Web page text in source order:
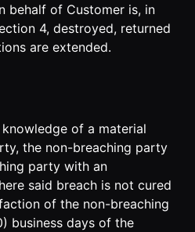
behalf of Customer is, in
4, destroyed, returned
are extended.
of a material
the non-breaching party
party with an
said breach is not cured
of the non-breaching
business days of the